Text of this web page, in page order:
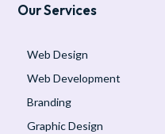
Our Services
Web Design
Web Development
Branding
Graphic Design